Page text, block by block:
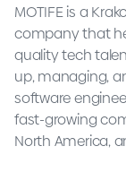
MOTIFE is a
company that
quality tech
up, managing,
software
fast-growing
North America,